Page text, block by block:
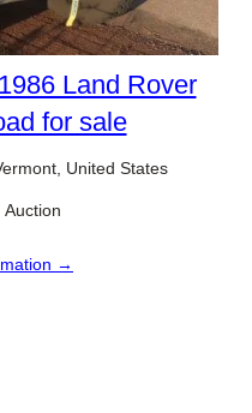
Land Rover
for sale
United States
Auction
→